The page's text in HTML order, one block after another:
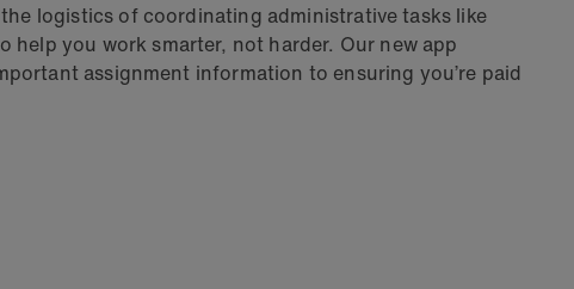
logistics of coordinating administrative tasks like
help you work smarter, not harder. Our new app
assignment information to ensuring you’re paid